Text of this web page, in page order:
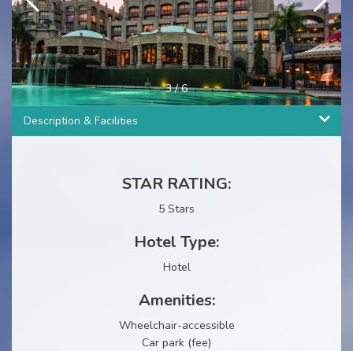
3/6
Description & Facilities
STAR RATING:
5 Stars
Hotel Type:
Hotel
Amenities:
Wheelchair-accessible
Car park (fee)